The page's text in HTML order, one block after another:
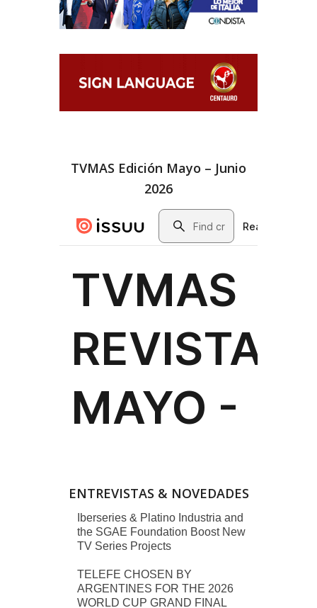
TVMAS Edición Mayo – Junio
2026
ENTREVISTAS & NOVEDADES
Iberseries & Platino Industria and
the SGAE Foundation Boost New
TV Series Projects
TELEFE CHOSEN BY
ARGENTINES FOR THE 2026
WORLD CUP GRAND FINAL